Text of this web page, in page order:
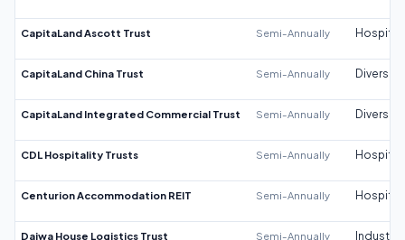
CapitaLand Ascott Trust Semi-Annually
CapitaLand China Trust Semi-Annually
CapitaLand Integrated Commercial Trust Semi-Annually
CDL Hospitality Trusts Semi-Annually
Centurion Accommodation REIT Semi-Annually
Daiwa House Logistics Trust Semi-Annually Industrial